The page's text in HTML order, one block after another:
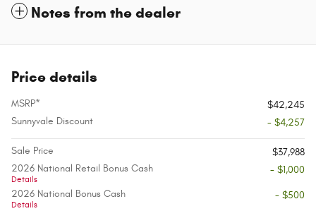
Notes from the dealer
Price details
MSRP*
$42,245
Sunnyvale Discount
- $4,257
Sale Price
$37,988
2026 National Retail Bonus Cash
Details
- $1,000
2026 National Bonus Cash
Details
- $500